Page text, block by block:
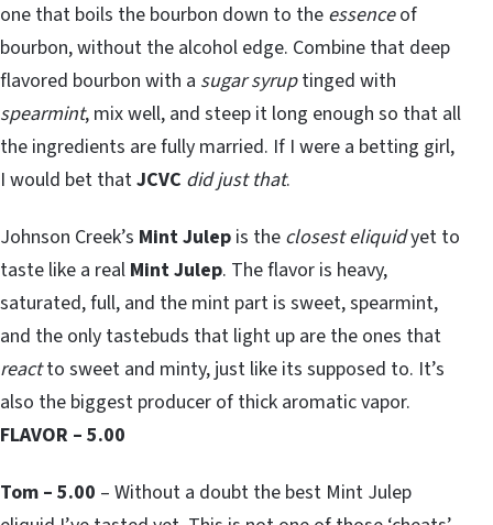
one that boils the bourbon down to the essenceof
bourbon, without the alcohol edge. Combine that deep
flavored bourbon with a sugar syruptinged with
spearmint, mix well, and steep it long enough so that all
the ingredients are fully married. If I were a betting girl,
I would bet thatJCVC did just that.
Johnson Creek’s Mint Julep is the closest eliquidyet to
taste like a real Mint Julep. The flavor is heavy,
saturated, full, and the mint part is sweet, spearmint,
and the only tastebuds that light up are the ones that
reactto sweet and minty, just like its supposed to. It’s
also the biggest producer of thick aromatic vapor.
FLAVOR – 5.00
Tom – 5.00 – Without a doubt the best Mint Julep